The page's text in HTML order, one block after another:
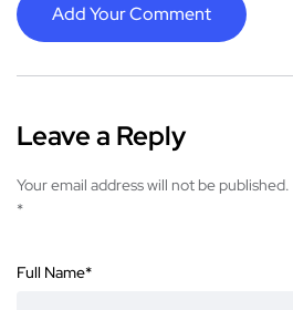
Add Your Comment
Leave a Reply
Your email address will not be published.
*
Full Name*